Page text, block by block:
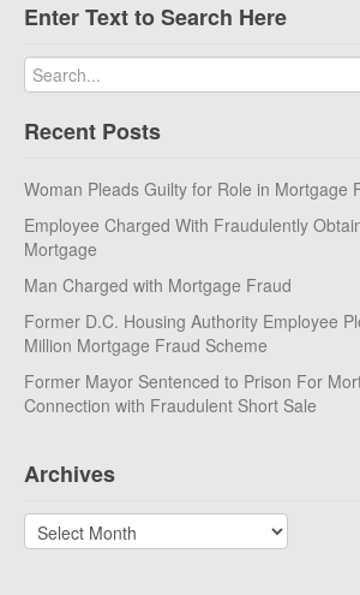
Enter Text to Search Here
Recent Posts
Woman Pleads Guilty for Role in Mortgage
Employee Charged With Fraudulently
Mortgage
Man Charged with Mortgage Fraud
Former D.C. Housing Authority Employee
Million Mortgage Fraud Scheme
Former Mayor Sentenced to Prison For
Connection with Fraudulent Short Sale
Archives
Archives